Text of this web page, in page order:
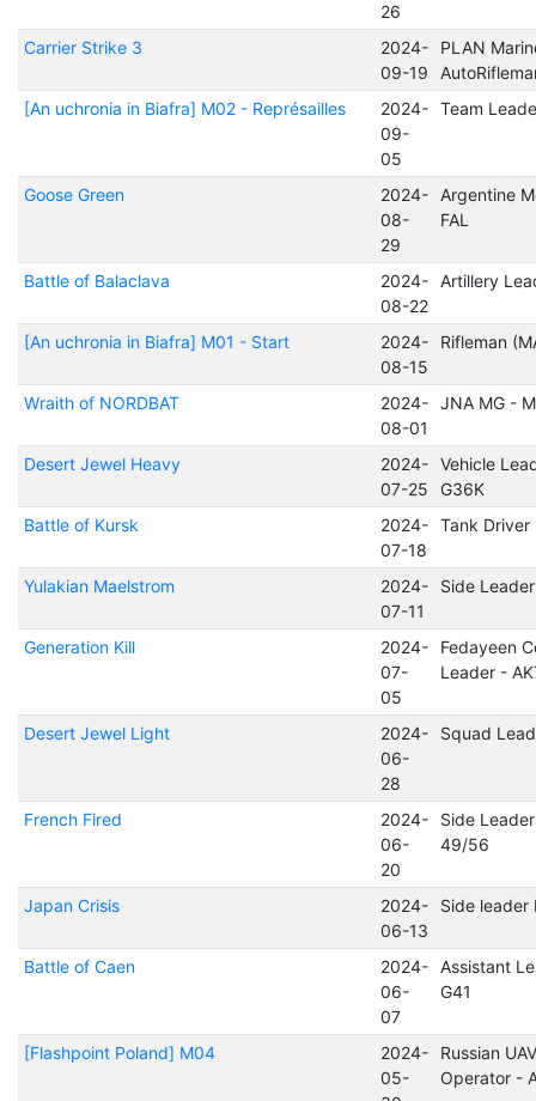
26
Carrier Strike 3
2024-
09-19
PLAN
[An uchronia in Biafra] M02 - Représailles
2024-
09-
05
Team
Goose Green
2024-
08-
29
Argentine
FAL
Battle of Balaclava
2024-
08-22
Artillery
[An uchronia in Biafra] M01 - Start
2024-
08-15
Rifleman
Wraith of NORDBAT
2024-
08-01
JNA MG -
Desert Jewel Heavy
2024-
07-25
Vehicle
G36K
Battle of Kursk
2024-
07-18
Tank Driver
Yulakian Maelstrom
2024-
07-11
Side Leader
Generation Kill
2024-
07-
05
Fedayeen
Leader -
Desert Jewel Light
2024-
06-
28
Squad
French Fired
2024-
06-
20
Side
49/56
Japan Crisis
2024-
06-13
Side leader
Battle of Caen
2024-
06-
07
Assistant
G41
[Flashpoint Poland] M04
2024-
05-
Russian UAV
Operator -